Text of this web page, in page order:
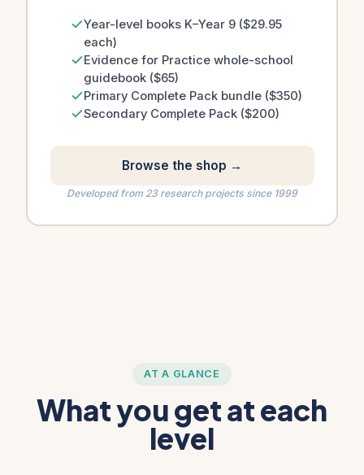
Year-level books K–Year 9 ($29.95
each)
Evidence for Practice whole-school
guidebook ($65)
Primary Complete Pack bundle ($350)
Secondary Complete Pack ($200)
Browse the shop →
Developed from 23 research projects since 1999
AT A GLANCE
What you get at each
level